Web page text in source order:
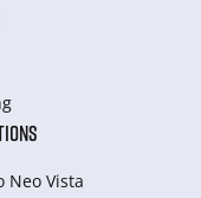
Neo Vista